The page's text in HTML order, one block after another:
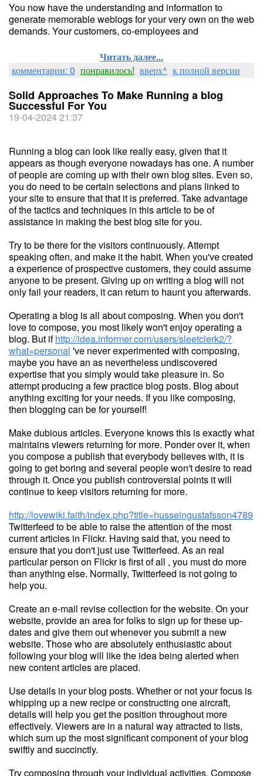
You now have the understanding and information to
generate memorable weblogs for your very own on the web
demands. Your customers, co-employees and
Читать далее...
комментарии: 0 понравилось! вверх^ к полной версии
Solid Approaches To Make Running a blog
Successful For You
19-04-2024 21:37
Running a blog can look like really easy, given that it
appears as though everyone nowadays has one. A number
of people are coming up with their own blog sites. Even so,
you do need to be certain selections and plans linked to
your site to ensure that that it is preferred. Take advantage
of the tactics and techniques in this article to be of
assistance in making the best blog site for you.
Try to be there for the visitors continuously. Attempt
speaking often, and make it the habit. When you've created
a experience of prospective customers, they could assume
anyone to be present. Giving up on writing a blog will not
only fail your readers, it can return to haunt you afterwards.
Operating a blog is all about composing. When you don't
love to compose, you most likely won't enjoy operating a
blog. But ifhttp://idea.informer.com/users/sleetclerk2/?
what=personal 've never experimented with composing,
maybe you have an as nevertheless undiscovered
expertise that you simply would take pleasure in. So
attempt producing a few practice blog posts. Blog about
anything exciting for your needs. If you like composing,
then blogging can be for yourself!
Make dubious articles. Everyone knows this is exactly what
maintains viewers returning for more. Ponder over it, when
you compose a publish that everybody believes with, it is
going to get boring and several people won't desire to read
through it. Once you publish controversial points it will
continue to keep visitors returning for more.
http://lovewiki.faith/index.php?title=husseingustafsson4789
Twitterfeed to be able to raise the attention of the most
current articles in Flickr. Having said that, you need to
ensure that you don't just use Twitterfeed. As an real
particular person on Flickr is first of all , you must do more
than anything else. Normally, Twitterfeed is not going to
help you.
Create an e-mail revise collection for the website. On your
website, provide an area for folks to sign up for these up-
dates and give them out whenever you submit a new
website. Those who are absolutely enthusiastic about
following your blog will like the idea being alerted when
new content articles are placed.
Use details in your blog posts. Whether or not your focus is
whipping up a new recipe or constructing one aircraft,
details will help you get the position throughout more
effectively. Viewers are in a natural way attracted to lists,
which sum up the most significant component of your blog
swiftly and succinctly.
Try composing through your individual activities. Compose